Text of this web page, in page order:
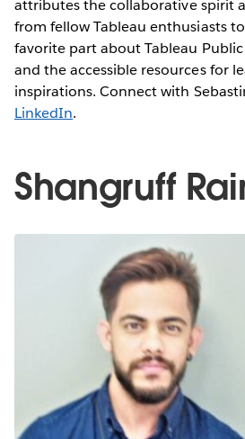
attributes the collaborative spirit
from fellow Tableau enthusiasts
favorite part about Tableau
and the accessible resources for
inspirations. Connect with
LinkedIn.
Shangruff